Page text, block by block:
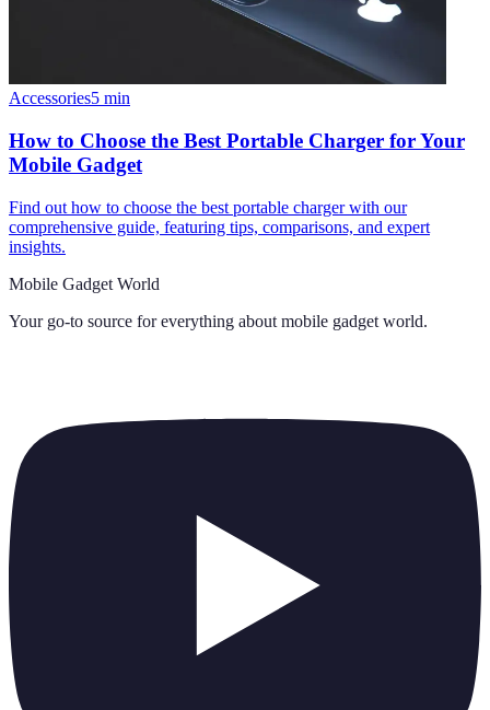
Accessories5 min
How to Choose the Best Portable Charger for Your
Mobile Gadget
Find out how to choose the best portable charger with our
comprehensive guide, featuring tips, comparisons, and expert
insights.
Mobile Gadget World
Your go-to source for everything about mobile gadget world.